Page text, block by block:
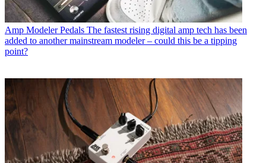
Amp Modeler Pedals The fastest rising digital amp tech has been
added to another mainstream modeler – could this be a tipping
point?